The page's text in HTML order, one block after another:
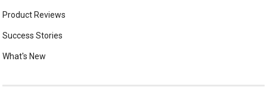
Product Reviews
Success Stories
What's New